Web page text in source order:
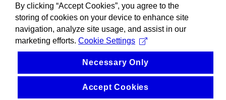
By clicking “Accept Cookies”, you agree to the
storing of cookies on your device to enhance site
navigation, analyze site usage, and assist in our
marketing efforts. Cookie Settings
Necessary Only
Accept Cookies